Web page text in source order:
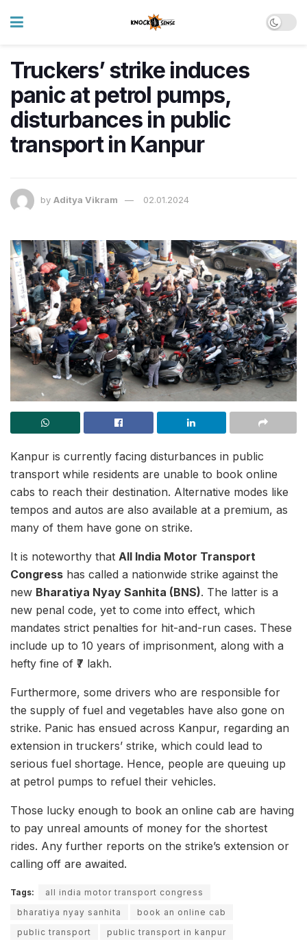
Truckers’ strike induces
panic at petrol pumps,
disturbances in public
transport in Kanpur
by Aditya Vikram 02.01.2024
Kanpur is currently facing disturbances in public
transport while residents are unable to book online
cabs to reach their destination. Alternative modes like
tempos and autos are also available at a premium, as
many of them have gone on strike.
It is noteworthy that All India Motor Transport
Congress has called a nationwide strike against the
new Bharatiya Nyay Sanhita (BNS). The latter is a
new penal code, yet to come into effect, which
mandates strict penalties for hit-and-run cases. These
include up to 10 years of imprisonment, along with a
hefty fine of ₹7 lakh.
Furthermore, some drivers who are responsible for
the supply of fuel and vegetables have also gone on
strike. Panic has ensued across Kanpur, regarding an
extension in truckers’ strike, which could lead to
serious fuel shortage. Hence, people are queuing up
at petrol pumps to refuel their vehicles.
Those lucky enough to book an online cab are having
to pay unreal amounts of money for the shortest
rides. Any further reports on the strike’s extension or
calling off are awaited.
Tags:
all india motor transport congress
bharatiya nyay sanhita
book an online cab
public transport
public transport in kanpur